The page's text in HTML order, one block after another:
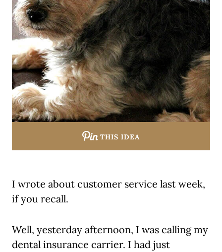
THIS IDEA
I wrote about customer service last week,
if you recall.
Well, yesterday afternoon, I was calling my
dental insurance carrier. I had just